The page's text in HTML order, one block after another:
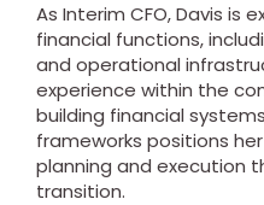
As Interim CFO, Davis is
financial functions,
and operational
experience within the
building financial
frameworks positions
planning and execution
transition.